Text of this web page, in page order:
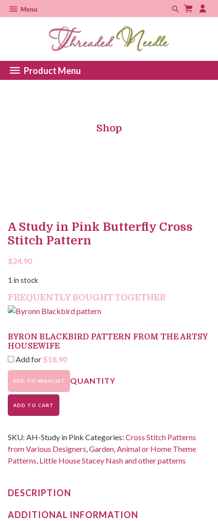
Menu
Product Menu
Shop
A Study in Pink Butterfly Cross
Stitch Pattern
$24.90
1 in stock
FREQUENTLY BOUGHT TOGETHER
BYRON BLACKBIRD PATTERN FROM THE ARTSY
HOUSEWIFE
Add for $18.90
ADD TO WISHLIST
ADD TO CART
SKU: AH-Study in Pink Categories: Cross Stitch Patterns
from Various Designers,Garden, Animal or Home Theme
Patterns, Little House Stacey Nash and other patterns
DESCRIPTION
ADDITIONAL INFORMATION